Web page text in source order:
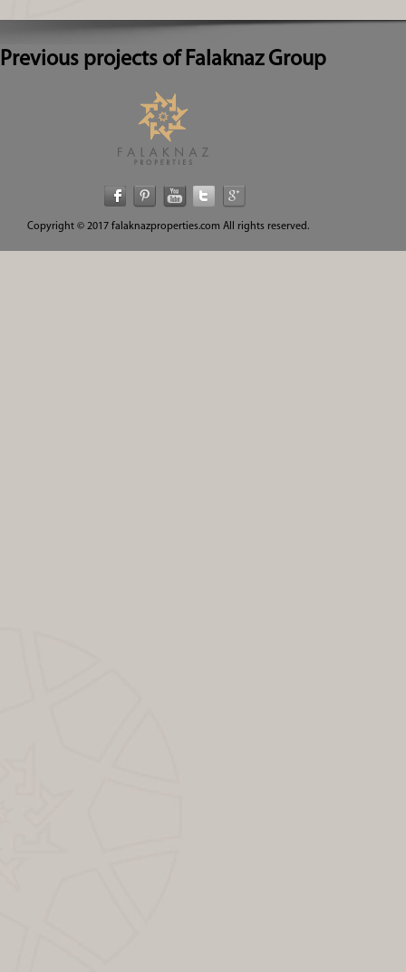
Previous projects of Falaknaz Group
Copyright © 2017 falaknazproperties.com All rights reserved.